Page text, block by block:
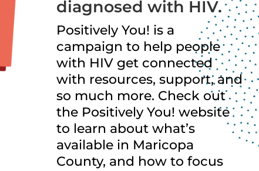
diagnosed with HIV.
Positively You! is a
campaign to help people
with HIV get connected
with resources, support, and
so much more. Check out
the Positively You! website
to learn about what’s
available in Maricopa
County, and how to focus